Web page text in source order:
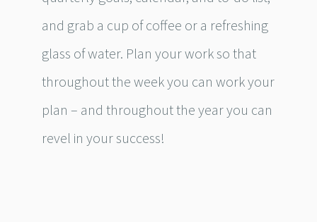
and grab a cup of coffee or a refreshing
glass of water. Plan your work so that
throughout the week you can work your
plan – and throughout the year you can
revel in your success!